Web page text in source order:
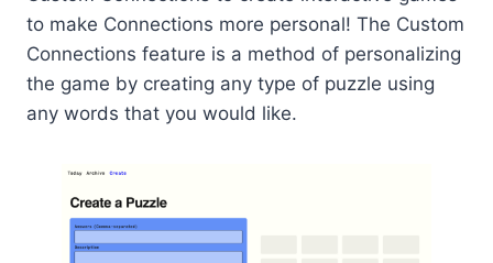
to make Connections more personal! The Custom
Connections feature is a method of personalizing
the game by creating any type of puzzle using
any words that you would like.